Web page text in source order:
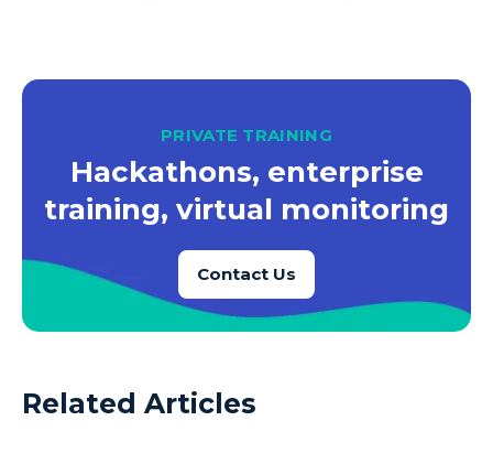
PRIVATE TRAINING
Hackathons, enterprise
training, virtual monitoring
Contact Us
Related Articles